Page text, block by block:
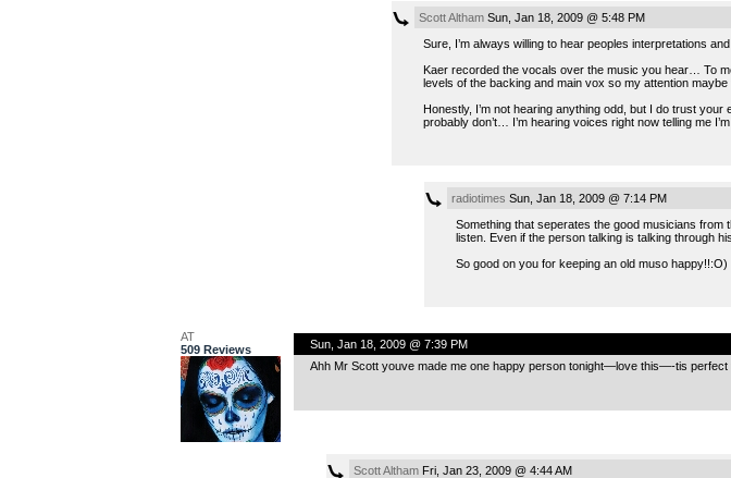
Scott AlthamSun, Jan 18, 2009 @ 5:48 PM
Sure, I’m always willing to hear peoples interpretations
Kaer recorded the vocals over the music you hear… To
levels of the backing and main vox so my attention maybe
Honestly, I’m not hearing anything odd, but I do trust
probably don’t… I’m hearing voices right now telling me
radiotimes Sun, Jan 18, 2009 @ 7:14 PM
Something that seperates the good musicians
listen. Even if the person talking is talking through his
So good on you for keeping an old muso happy!!:O)
AT
509 Reviews
Sun, Jan 18, 2009 @ 7:39 PM
Ahh Mr Scott youve made me one happy person tonight—love this—-tis
Scott AlthamFri, Jan 23, 2009 @ 4:44 AM